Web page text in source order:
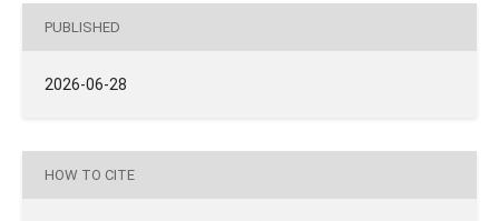
PUBLISHED
2026-06-28
HOW TO CITE